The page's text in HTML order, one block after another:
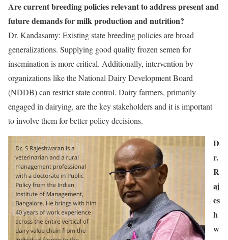
Are current breeding policies relevant to address present and
future demands for milk production and nutrition?
Dr. Kandasamy: Existing state breeding policies are broad
generalizations. Supplying good quality frozen semen for
insemination is more critical. Additionally, intervention by
organizations like the National Dairy Development Board
(NDDB) can restrict state control. Dairy farmers, primarily
engaged in dairying, are the key stakeholders and it is important
to involve them for better policy decisions.
D
r.
R
aj
es
h
w